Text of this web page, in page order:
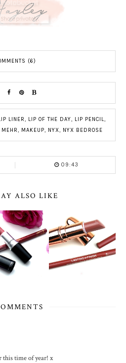
(6)
LINER, LIP OF THE DAY, LIP PENCIL,
MEHR, MAKEUP, NYX, NYX BEDROSE
09:43
ALSO LIKE
this time of year! x